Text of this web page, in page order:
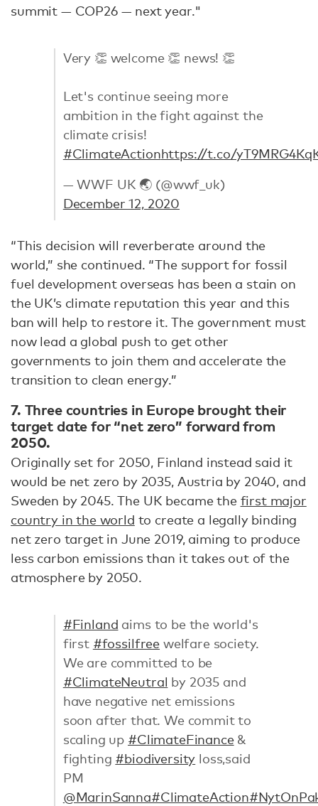
summit — COP26 — next year."
Very 👏 welcome 👏 news! 👏
Let's continue seeing more
ambition in the fight against the
climate crisis!
#ClimateActionhttps://t.co/
— WWF UK 🌏 (@wwf_uk)
December 12, 2020
“This decision will reverberate around the
world,” she continued. “The support for fossil
fuel development overseas has been a stain on
the UK’s climate reputation this year and this
ban will help to restore it. The government must
now lead a global push to get other
governments to join them and accelerate the
transition to clean energy.”
7. Three countries in Europe brought their
target date for “net zero” forward from
2050.
Originally set for 2050, Finland instead said it
would be net zero by 2035, Austria by 2040, and
Sweden by 2045. The UK became the first major
country in the world to create a legally binding
net zero target in June 2019, aiming to produce
less carbon emissions than it takes out of the
atmosphere by 2050.
#Finland aims to be the world's
first #fossilfree welfare society.
We are committed to be
#ClimateNeutral by 2035 and
have negative net emissions
soon after that. We commit to
scaling up #ClimateFinance&
fighting #biodiversity loss,said
PM
@MarinSanna#ClimateAction